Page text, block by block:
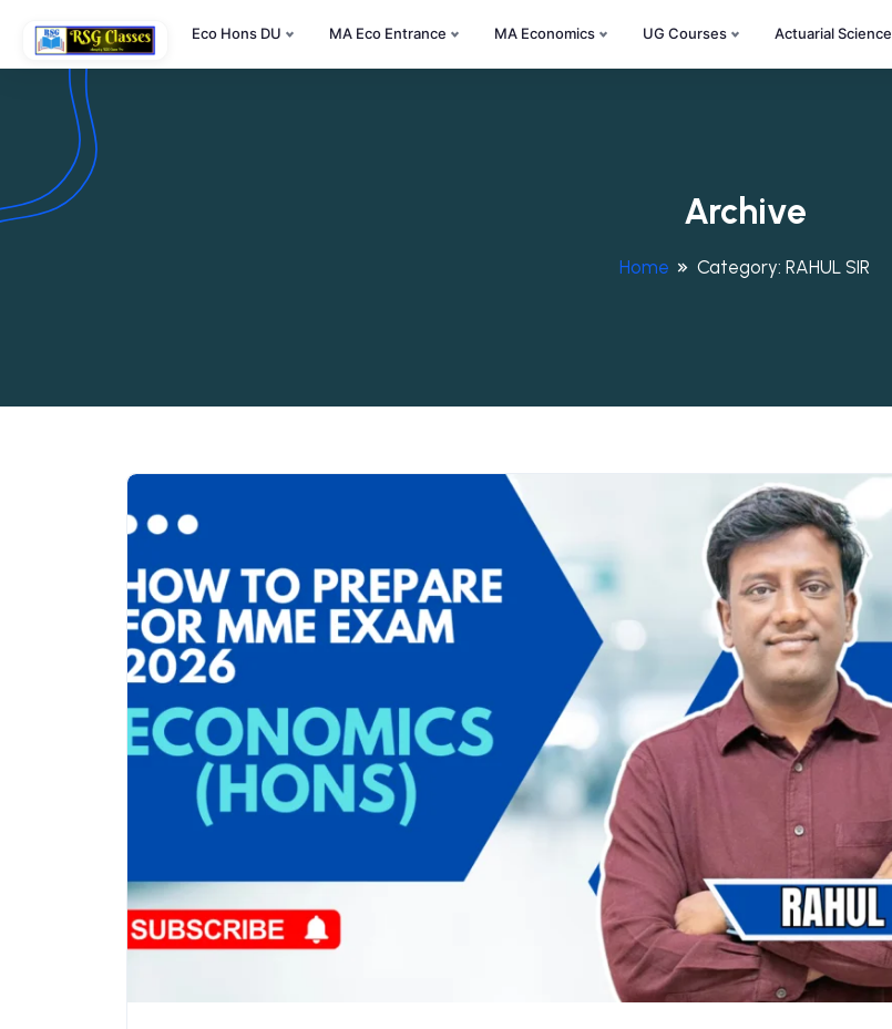
Eco Hons DU MA Eco Entrance MA Economics UG Courses Actuarial Science
Archive
Home Category: RAHUL SIR